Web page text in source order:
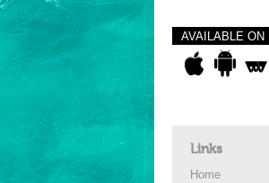
AVAILABLE ON
Links
Home